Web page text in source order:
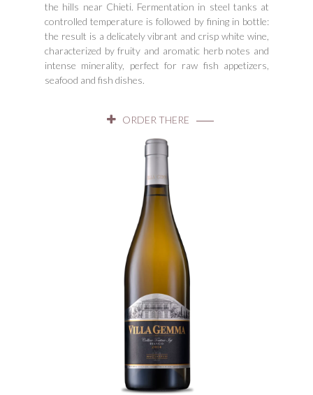
the hills near Chieti. Fermentation in steel tanks at
controlled temperature is followed by fining in bottle:
the result is a delicately vibrant and crisp white wine,
characterized by fruity and aromatic herb notes and
intense minerality, perfect for raw fish appetizers,
seafood and fish dishes.
ORDER THERE